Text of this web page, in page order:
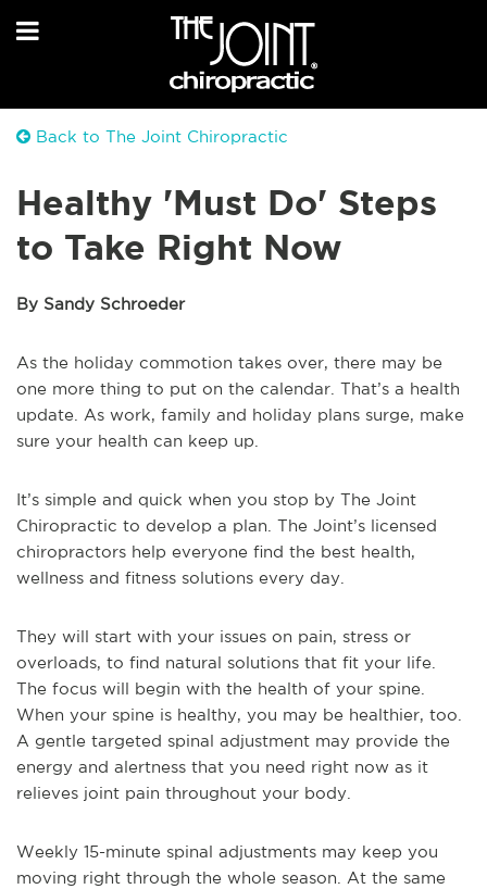
Back to The Joint Chiropractic
Healthy 'Must Do' Steps
to Take Right Now
By Sandy Schroeder
As the holiday commotion takes over, there may be
one more thing to put on the calendar. That’s a health
update. As work, family and holiday plans surge, make
sure your health can keep up.
It’s simple and quick when you stop by The Joint
Chiropractic to develop a plan. The Joint’s licensed
chiropractors help everyone find the best health,
wellness and fitness solutions every day.
They will start with your issues on pain, stress or
overloads, to find natural solutions that fit your life.
The focus will begin with the health of your spine.
When your spine is healthy, you may be healthier, too.
A gentle targeted spinal adjustment may provide the
energy and alertness that you need right now as it
relieves joint pain throughout your body.
Weekly 15-minute spinal adjustments may keep you
moving right through the whole season. At the same